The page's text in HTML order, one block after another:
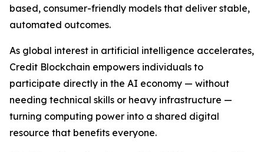
based, consumer-friendly models that deliver stable,
automated outcomes.
As global interest in artificial intelligence accelerates,
Credit Blockchain empowers individuals to
participate directly in the AI economy — without
needing technical skills or heavy infrastructure —
turning computing power into a shared digital
resource that benefits everyone.